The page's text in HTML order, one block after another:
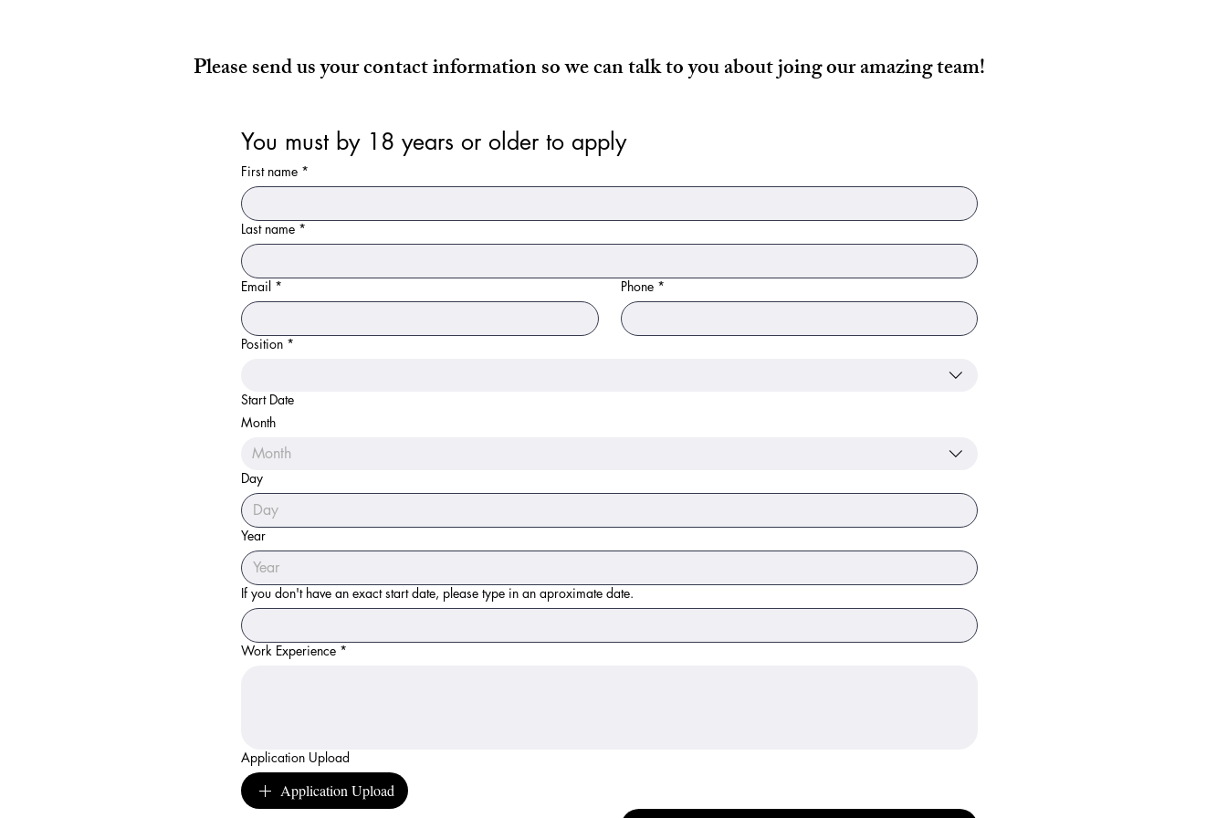
Please send us your contact information so we can talk to you about joing our amazing team!
You must by 18 years or older to apply
First name *
Last name *
Email * Phone *
Position *
Start Date
Month
Month
Day
Year
If you don't have an exact start date, please type in an aproximate date.
Work Experience *
Application Upload
Application Upload